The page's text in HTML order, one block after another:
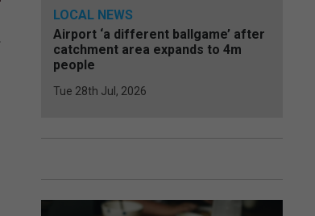
LOCAL NEWS
Airport ‘a different ballgame’ after
catchment area expands to 4m
people
Tue 28th Jul, 2026